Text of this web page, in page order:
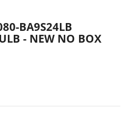
BA9S24LB
- NEW NO BOX